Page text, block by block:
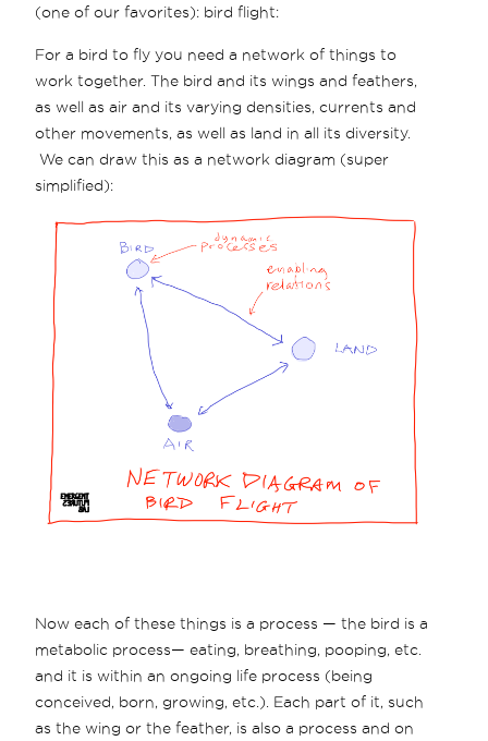
(one of our favorites): bird flight:
For a bird to fly you need a network of things to
work together. The bird and its wings and feathers,
as well as air and its varying densities, currents and
other movements, as well as land in all its diversity.
We can draw this as a network diagram (super
simplified):
Now each of these things is a process — the bird is a
metabolic process— eating, breathing, pooping, etc.
and it is within an ongoing life process (being
conceived, born, growing, etc.). Each part of it, such
as the wing or the feather, is also a process and on